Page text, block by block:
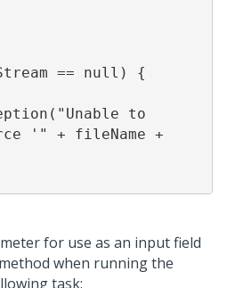
== null) {
to
'" + fileName +
for use as an input field
when running the
task: